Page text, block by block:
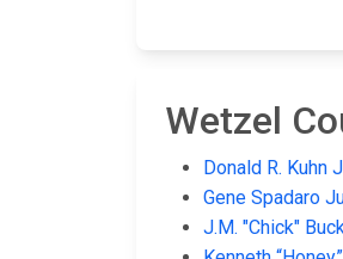
Wetzel
Donald R. Kuhn
Gene Spadaro
J.M. "Chick"